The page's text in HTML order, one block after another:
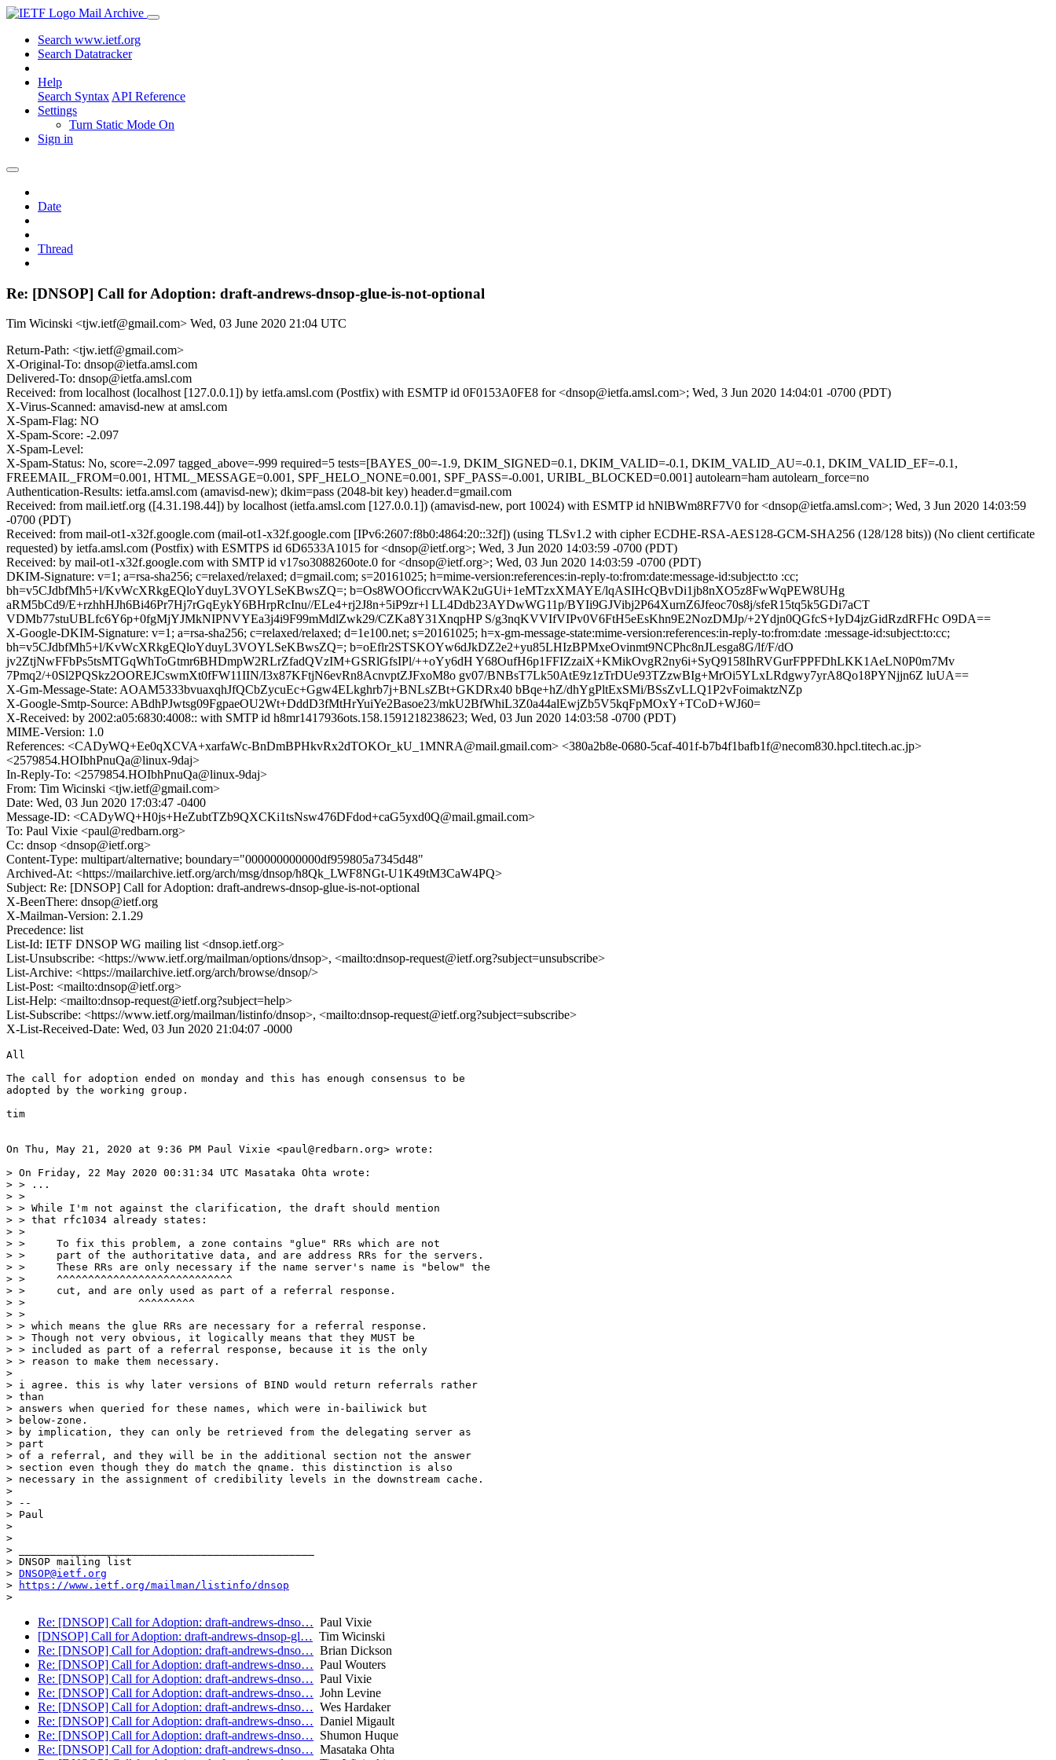
Mail Archive
Search www.ietf.org
Search Datatracker
Help
Search Syntax API Reference
Settings
Turn Static Mode On
Sign in
Date
Thread
Re: [DNSOP] Call for Adoption: draft-andrews-dnsop-glue-is-not-optional
Tim Wicinski <tjw.ietf@gmail.com> Wed, 03 June 2020 21:04 UTC
Return-Path: <tjw.ietf@gmail.com>
X-Original-To: dnsop@ietfa.amsl.com
Delivered-To: dnsop@ietfa.amsl.com
Received: from localhost (localhost [127.0.0.1]) by ietfa.amsl.com (Postfix) with ESMTP id 0F0153A0FE8 for <dnsop@ietfa.amsl.com>; Wed, 3 Jun 2020 14:04:01 -0700 (PDT)
X-Virus-Scanned: amavisd-new at amsl.com
X-Spam-Flag: NO
X-Spam-Score: -2.097
X-Spam-Level:
X-Spam-Status: No, score=-2.097 tagged_above=-999 required=5 tests=[BAYES_00=-1.9, DKIM_SIGNED=0.1, DKIM_VALID=-0.1, DKIM_VALID_AU=-0.1, DKIM_VALID_EF=-0.1,
FREEMAIL_FROM=0.001, HTML_MESSAGE=0.001, SPF_HELO_NONE=0.001, SPF_PASS=-0.001, URIBL_BLOCKED=0.001] autolearn=ham autolearn_force=no
Authentication-Results: ietfa.amsl.com (amavisd-new); dkim=pass (2048-bit key) header.d=gmail.com
Received: from mail.ietf.org ([4.31.198.44]) by localhost (ietfa.amsl.com [127.0.0.1]) (amavisd-new, port 10024) with ESMTP id hNlBWm8RF7V0 for <dnsop@ietfa.amsl.com>; Wed, 3 Jun 2020 14:03:59
-0700 (PDT)
Received: from mail-ot1-x32f.google.com (mail-ot1-x32f.google.com [IPv6:2607:f8b0:4864:20::32f]) (using TLSv1.2 with cipher ECDHE-RSA-AES128-GCM-SHA256 (128/128 bits)) (No client certificate
requested) by ietfa.amsl.com (Postfix) with ESMTPS id 6D6533A1015 for <dnsop@ietf.org>; Wed, 3 Jun 2020 14:03:59 -0700 (PDT)
Received: by mail-ot1-x32f.google.com with SMTP id v17so3088260ote.0 for <dnsop@ietf.org>; Wed, 03 Jun 2020 14:03:59 -0700 (PDT)
DKIM-Signature: v=1; a=rsa-sha256; c=relaxed/relaxed; d=gmail.com; s=20161025; h=mime-version:references:in-reply-to:from:date:message-id:subject:to :cc;
bh=v5CJdbfMh5+l/KvWcXRkgEQloYduyL3VOYLSeKBwsZQ=; b=Os8WOOficcrvWAK2uGUi+1eMTzxXMAYE/lqASIHcQBvDi1jb8nXO5z8FwWqPEW8UHg
aRM5bCd9/E+rzhhHJh6Bi46Pr7Hj7rGqEykY6BHrpRcInu//ELe4+rj2J8n+5iP9zr+l LL4Ddb23AYDwWG11p/BYIi9GJVibj2P64XurnZ6Jfeoc70s8j/sfeR15tq5k5GDi7aCT
VDMb77stuUBLfc6Y6p+0fgMjYJMkNIPNVYEa3j4i9F99mMdlZwk29/CZKa8Y31XnqpHP S/g3nqKVVIfVIPv0V6FtH5eEsKhn9E2NozDMJp/+2Ydjn0QGfcS+IyD4jzGidRzdRFHc O9DA==
X-Google-DKIM-Signature: v=1; a=rsa-sha256; c=relaxed/relaxed; d=1e100.net; s=20161025; h=x-gm-message-state:mime-version:references:in-reply-to:from:date :message-id:subject:to:cc;
bh=v5CJdbfMh5+l/KvWcXRkgEQloYduyL3VOYLSeKBwsZQ=; b=oEflr2STSKOYw6dJkDZ2e2+yu85LHIzBPMxeOvinmt9NCPhc8nJLesga8G/lf/F/dO
jv2ZtjNwFFbPs5tsMTGqWhToGtmr6BHDmpW2RLrZfadQVzIM+GSRlGfsIPl/++oYy6dH Y68OufH6p1FFIZzaiX+KMikOvgR2ny6i+SyQ9158IhRVGurFPPFDhLKK1AeLN0P0m7Mv
7Pmq2/+0Sl2PQSkz2OOREJCswmXt0fFW11IIN/I3x87KFtjN6evRn8AcnvptZJFxoM8o gv07/BNBsT7Lk50AtE9z1zTrDUe93TZzwBIg+MrOi5YLxLRdgwy7yrA8Qo18PYNjjn6Z luUA==
X-Gm-Message-State: AOAM5333bvuaxqhJfQCbZycuEc+Ggw4ELkghrb7j+BNLsZBt+GKDRx40 bBqe+hZ/dhYgPltExSMi/BSsZvLLQ1P2vFoimaktzNZp
X-Google-Smtp-Source: ABdhPJwtsg09FgpaeOU2Wt+DddD3fMtHrYuiYe2Basoe23/mkU2BfWhiL3Z0a44alEwjZb5V5kqFpMOxY+TCoD+WJ60=
X-Received: by 2002:a05:6830:4008:: with SMTP id h8mr1417936ots.158.1591218238623; Wed, 03 Jun 2020 14:03:58 -0700 (PDT)
MIME-Version: 1.0
References: <CADyWQ+Ee0qXCVA+xarfaWc-BnDmBPHkvRx2dTOKOr_kU_1MNRA@mail.gmail.com> <380a2b8e-0680-5caf-401f-b7b4f1bafb1f@necom830.hpcl.titech.ac.jp>
<2579854.HOIbhPnuQa@linux-9daj>
In-Reply-To: <2579854.HOIbhPnuQa@linux-9daj>
From: Tim Wicinski <tjw.ietf@gmail.com>
Date: Wed, 03 Jun 2020 17:03:47 -0400
Message-ID: <CADyWQ+H0js+HeZubtTZb9QXCKi1tsNsw476DFdod+caG5yxd0Q@mail.gmail.com>
To: Paul Vixie <paul@redbarn.org>
Cc: dnsop <dnsop@ietf.org>
Content-Type: multipart/alternative; boundary="000000000000df959805a7345d48"
Archived-At: <https://mailarchive.ietf.org/arch/msg/dnsop/h8Qk_LWF8NGt-U1K49tM3CaW4PQ>
Subject: Re: [DNSOP] Call for Adoption: draft-andrews-dnsop-glue-is-not-optional
X-BeenThere: dnsop@ietf.org
X-Mailman-Version: 2.1.29
Precedence: list
List-Id: IETF DNSOP WG mailing list <dnsop.ietf.org>
List-Unsubscribe: <https://www.ietf.org/mailman/options/dnsop>, <mailto:dnsop-request@ietf.org?subject=unsubscribe>
List-Archive: <https://mailarchive.ietf.org/arch/browse/dnsop/>
List-Post: <mailto:dnsop@ietf.org>
List-Help: <mailto:dnsop-request@ietf.org?subject=help>
List-Subscribe: <https://www.ietf.org/mailman/listinfo/dnsop>, <mailto:dnsop-request@ietf.org?subject=subscribe>
X-List-Received-Date: Wed, 03 Jun 2020 21:04:07 -0000
All
The call for adoption ended on monday and this has enough consensus to be
adopted by the working group.
tim
On Thu, May 21, 2020 at 9:36 PM Paul Vixie <paul@redbarn.org> wrote:
> On Friday, 22 May 2020 00:31:34 UTC Masataka Ohta wrote:
> > ...
> >
> > While I'm not against the clarification, the draft should mention
> > that rfc1034 already states:
> >
> >     To fix this problem, a zone contains "glue" RRs which are not
> >     part of the authoritative data, and are address RRs for the servers.
> >     These RRs are only necessary if the name server's name is "below" the
> >     ^^^^^^^^^^^^^^^^^^^^^^^^^^^^
> >     cut, and are only used as part of a referral response.
> >                  ^^^^^^^^^
> >
> > which means the glue RRs are necessary for a referral response.
> > Though not very obvious, it logically means that they MUST be
> > included as part of a referral response, because it is the only
> > reason to make them necessary.
>
> i agree. this is why later versions of BIND would return referrals rather
> than
> answers when queried for these names, which were in-bailiwick but
> below-zone.
> by implication, they can only be retrieved from the delegating server as
> part
> of a referral, and they will be in the additional section not the answer
> section even though they do match the qname. this distinction is also
> necessary in the assignment of credibility levels in the downstream cache.
>
> --
> Paul
>
>
> _______________________________________________
> DNSOP mailing list
> DNSOP@ietf.org
>
https://www.ietf.org/mailman/listinfo/dnsop
Re: [DNSOP] Call for Adoption: draft-andrews-dnso… Paul Vixie
[DNSOP] Call for Adoption: draft-andrews-dnsop-gl… Tim Wicinski
Re: [DNSOP] Call for Adoption: draft-andrews-dnso… Brian Dickson
Re: [DNSOP] Call for Adoption: draft-andrews-dnso… Paul Wouters
Re: [DNSOP] Call for Adoption: draft-andrews-dnso… Paul Vixie
Re: [DNSOP] Call for Adoption: draft-andrews-dnso… John Levine
Re: [DNSOP] Call for Adoption: draft-andrews-dnso… Wes Hardaker
Re: [DNSOP] Call for Adoption: draft-andrews-dnso… Daniel Migault
Re: [DNSOP] Call for Adoption: draft-andrews-dnso… Shumon Huque
Re: [DNSOP] Call for Adoption: draft-andrews-dnso… Masataka Ohta